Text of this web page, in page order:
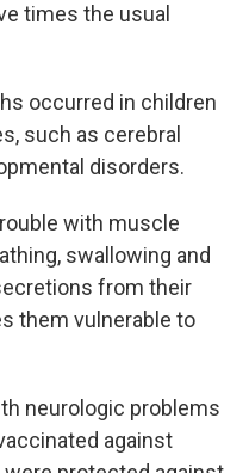
times the usual
occurred in children
such as cerebral
disorders.
with muscle
swallowing and
from their
them vulnerable to
neurologic problems
against